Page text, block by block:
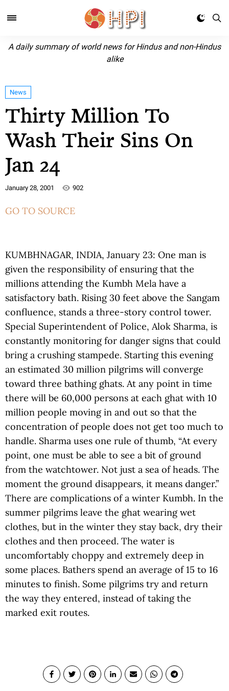
A daily summary of world news for Hindus and non-Hindus
alike
News
Thirty Million To
Wash Their Sins On
Jan 24
January 28, 2001 902
GO TO SOURCE
KUMBHNAGAR, INDIA, January 23: One man is
given the responsibility of ensuring that the
millions attending the Kumbh Mela have a
satisfactory bath. Rising 30 feet above the Sangam
confluence, stands a three-story control tower.
Special Superintendent of Police, Alok Sharma, is
constantly monitoring for danger signs that could
bring a crushing stampede. Starting this evening
an estimated 30 million pilgrims will converge
toward three bathing ghats. At any point in time
there will be 60,000 persons at each ghat with 10
million people moving in and out so that the
concentration of people does not get too much to
handle. Sharma uses one rule of thumb, “At every
point, one must be able to see a bit of ground
from the watchtower. Not just a sea of heads. The
moment the ground disappears, it means danger.”
There are complications of a winter Kumbh. In the
summer pilgrims leave the ghat wearing wet
clothes, but in the winter they stay back, dry their
clothes and then proceed. The water is
uncomfortably choppy and extremely deep in
some places. Bathers spend an average of 15 to 16
minutes to finish. Some pilgrims try and return
the way they entered, instead of taking the
marked exit routes.